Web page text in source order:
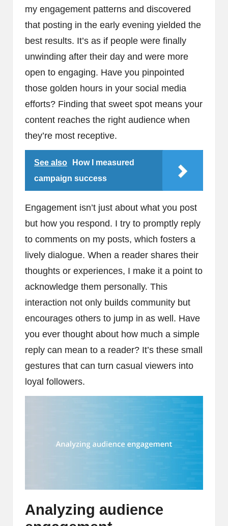
my engagement patterns and discovered
that posting in the early evening yielded the
best results. It’s as if people were finally
unwinding after their day and were more
open to engaging. Have you pinpointed
those golden hours in your social media
efforts? Finding that sweet spot means your
content reaches the right audience when
they’re most receptive.
See also
How I measured
campaign success
Engagement isn’t just about what you post
but how you respond. I try to promptly reply
to comments on my posts, which fosters a
lively dialogue. When a reader shares their
thoughts or experiences, I make it a point to
acknowledge them personally. This
interaction not only builds community but
encourages others to jump in as well. Have
you ever thought about how much a simple
reply can mean to a reader? It’s these small
gestures that can turn casual viewers into
loyal followers.
Analyzing audience